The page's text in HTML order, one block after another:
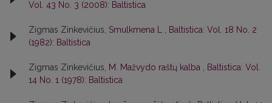
Vol. 43 No. 3 (2008): Baltistica
Zigmas Zinkevičius, Smulkmena L
Baltistica: Vol. 18 No. 2
(1982): Baltistica
Zigmas Zinkevičius, M. Mažvydo raštų kalba
Baltistica: Vol.
14 No. 1 (1978): Baltistica